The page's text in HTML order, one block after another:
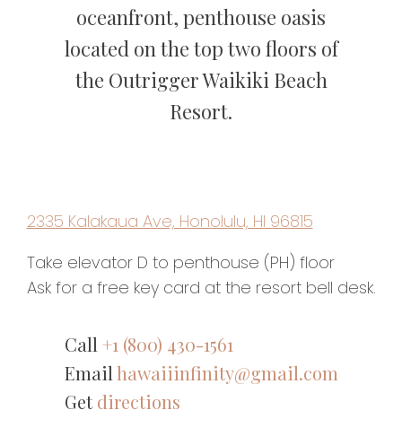
oceanfront, penthouse oasis
located on the top two floors of
the Outrigger Waikiki Beach
Resort.
2335 Kalakaua Ave, Honolulu, HI 96815
Take elevator D to penthouse (PH) floor
Ask for a free key card at the resort bell desk.
Call +1 (800) 430-1561
Email hawaiiinfinity@gmail.com
Getdirections